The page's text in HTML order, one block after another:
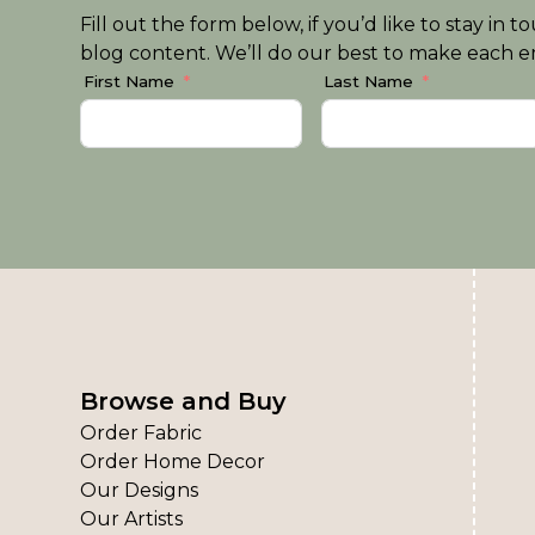
Fill out the form below, if you’d like to stay in
blog content. We’ll do our best to make each
First Name Last Name
Browse and Buy
Order Fabric
Order Home Decor
Our Designs
Our Artists